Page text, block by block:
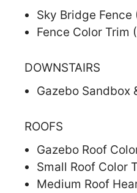
Sky Bridge Fence
Fence Color Trim
DOWNSTAIRS
Gazebo Sandbox
ROOFS
Gazebo Roof
Small Roof Color
Medium Roof